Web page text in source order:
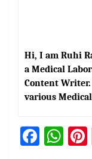
Hi, I am Ruhi
a Medical
Content
various
Fa W